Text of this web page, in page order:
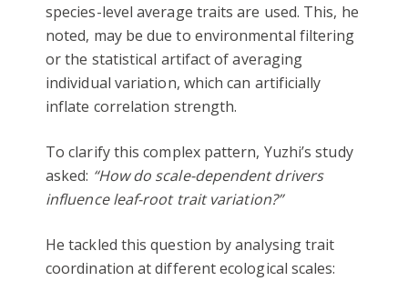
species-level average traits are used. This, he
noted, may be due to environmental filtering
or the statistical artifact of averaging
individual variation, which can artificially
inflate correlation strength.
To clarify this complex pattern, Yuzhi’s study
asked: “How do scale-dependent drivers
influence leaf-root trait variation?”
He tackled this question by analysing trait
coordination at different ecological scales: